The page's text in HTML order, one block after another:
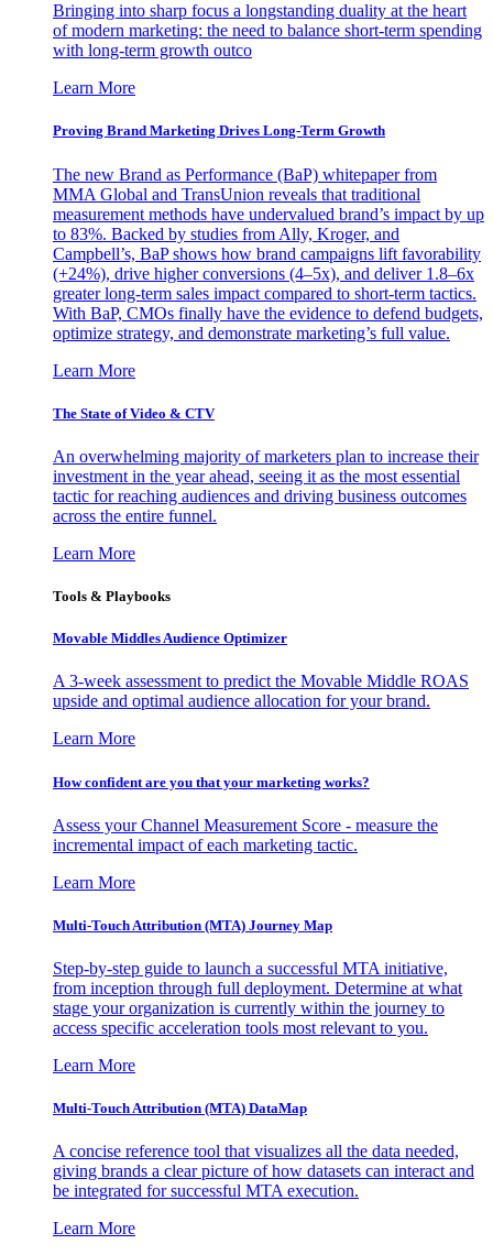
Bringing into sharp focus a longstanding duality at the heart
of modern marketing: the need to balance short-term spending
with long-term growth outco
Learn More
Proving Brand Marketing Drives Long-Term Growth
The new Brand as Performance (BaP) whitepaper from
MMA Global and TransUnion reveals that traditional
measurement methods have undervalued brand’s impact by up
to 83%. Backed by studies from Ally, Kroger, and
Campbell’s, BaP shows how brand campaigns lift favorability
(+24%), drive higher conversions (4–5x), and deliver 1.8–6x
greater long-term sales impact compared to short-term tactics.
With BaP, CMOs finally have the evidence to defend budgets,
optimize strategy, and demonstrate marketing’s full value.
Learn More
The State of Video & CTV
An overwhelming majority of marketers plan to increase their
investment in the year ahead, seeing it as the most essential
tactic for reaching audiences and driving business outcomes
across the entire funnel.
Learn More
Tools & Playbooks
Movable Middles Audience Optimizer
A 3-week assessment to predict the Movable Middle ROAS
upside and optimal audience allocation for your brand.
Learn More
How confident are you that your marketing works?
Assess your Channel Measurement Score - measure the
incremental impact of each marketing tactic.
Learn More
Multi-Touch Attribution (MTA) Journey Map
Step-by-step guide to launch a successful MTA initiative,
from inception through full deployment. Determine at what
stage your organization is currently within the journey to
access specific acceleration tools most relevant to you.
Learn More
Multi-Touch Attribution (MTA) DataMap
A concise reference tool that visualizes all the data needed,
giving brands a clear picture of how datasets can interact and
be integrated for successful MTA execution.
Learn More